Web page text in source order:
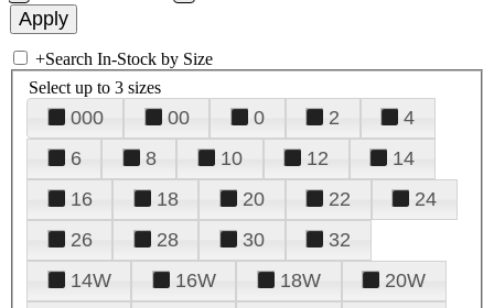
+Search In-Stock by Size
Select up to 3 sizes
000 00 0 2
4
6
8 10 12
14
16
18 20 22
24
26
28 30
32
14W
16W 18W
20W